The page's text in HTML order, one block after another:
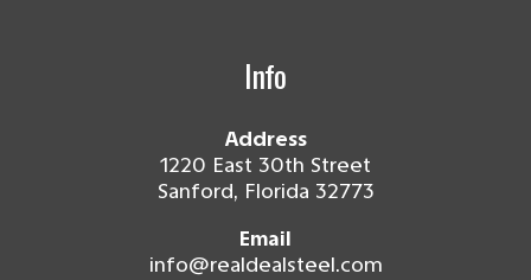
Info
Address
1220 East 30th Street
Sanford, Florida 32773
Email
info@realdealsteel.com